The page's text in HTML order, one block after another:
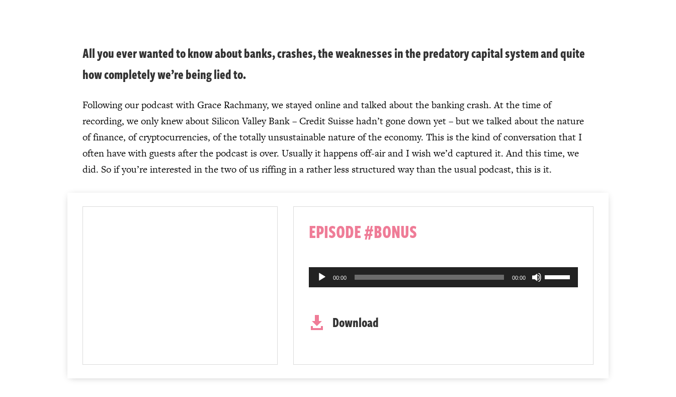
All you ever wanted to know about banks, crashes, the weaknesses in the predatory capital system and quite
how completely we’re being lied to.
Following our podcast with Grace Rachmany, we stayed online and talked about the banking crash. At the time of
recording, we only knew about Silicon Valley Bank – Credit Suisse hadn’t gone down yet – but we talked about the nature
of finance, of cryptocurrencies, of the totally unsustainable nature of the economy. This is the kind of conversation that I
often have with guests after the podcast is over. Usually it happens off-air and I wish we’d captured it. And this time, we
did. So if you’re interested in the two of us riffing in a rather less structured way than the usual podcast, this is it.
EPISODE #BONUS
Audio
Player
00:00 00:00
Use
Up/Down
 Download